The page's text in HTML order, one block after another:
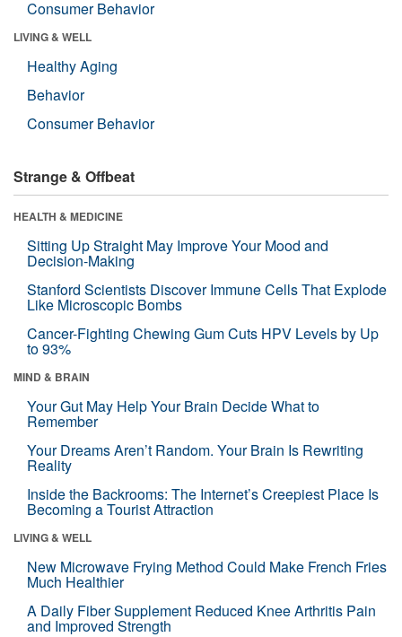
Consumer Behavior
LIVING & WELL
Healthy Aging
Behavior
Consumer Behavior
Strange & Offbeat
HEALTH & MEDICINE
Sitting Up Straight May Improve Your Mood and
Decision-Making
Stanford Scientists Discover Immune Cells That Explode
Like Microscopic Bombs
Cancer-Fighting Chewing Gum Cuts HPV Levels by Up
to 93%
MIND & BRAIN
Your Gut May Help Your Brain Decide What to
Remember
Your Dreams Aren’t Random. Your Brain Is Rewriting
Reality
Inside the Backrooms: The Internet’s Creepiest Place Is
Becoming a Tourist Attraction
LIVING & WELL
New Microwave Frying Method Could Make French Fries
Much Healthier
A Daily Fiber Supplement Reduced Knee Arthritis Pain
and Improved Strength